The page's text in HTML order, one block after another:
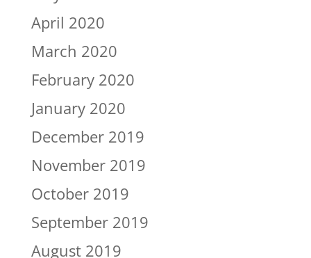
April 2020
March 2020
February 2020
January 2020
December 2019
November 2019
October 2019
September 2019
August 2019